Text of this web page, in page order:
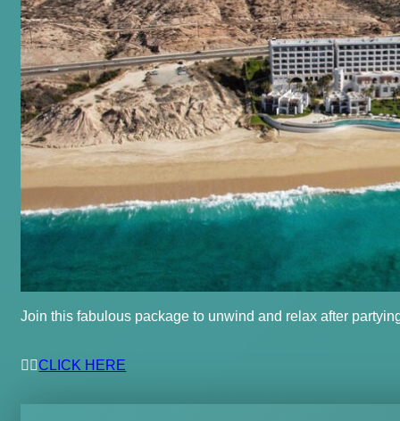
Join this fabulous package to unwind and relax after
👉🏽CLICK HERE